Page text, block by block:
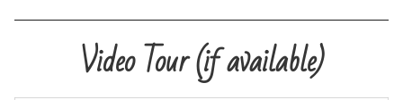
Map Your Home
Video Tour (if available)